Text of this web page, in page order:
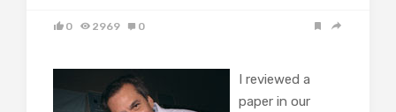
0 2969 0
I reviewed a
paper in our